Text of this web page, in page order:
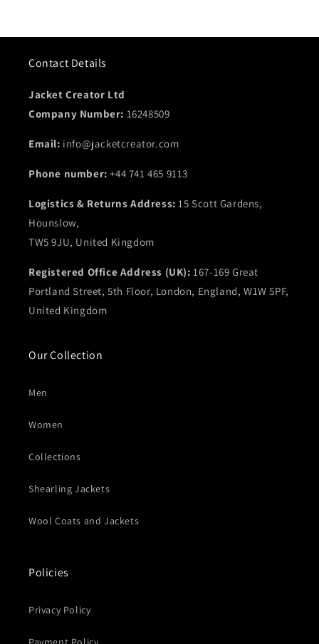
Contact Details
Jacket Creator Ltd
Company Number: 16248509
Email: info@jacketcreator.com
Phone number:+44 741 465 9113
Logistics & Returns Address:15 Scott Gardens,
Hounslow,
TW5 9JU, United Kingdom
Registered Office Address (UK): 167-169 Great
Portland Street, 5th Floor, London, England, W1W 5PF,
United Kingdom
Our Collection
Men
Women
Collections
Shearling Jackets
Wool Coats and Jackets
Policies
Privacy Policy